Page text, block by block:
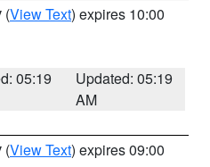
(View Text) expires 10:00
05:19
Updated: 05:19
AM
(View Text) expires 09:00